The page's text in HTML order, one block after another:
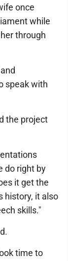
once
while
through
speak with
the project
do right by
it get the
history, it also
skills."
time to